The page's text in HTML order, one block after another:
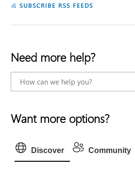
SUBSCRIBE RSS FEEDS
Need more help?
Want more options?
Discover Community